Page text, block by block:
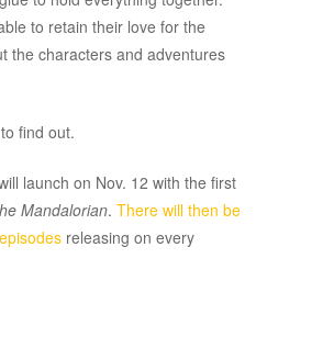
to retain their love for the
the characters and adventures
find out.
launch on Nov. 12 with the first
Mandalorian. There will then be
releasing on every